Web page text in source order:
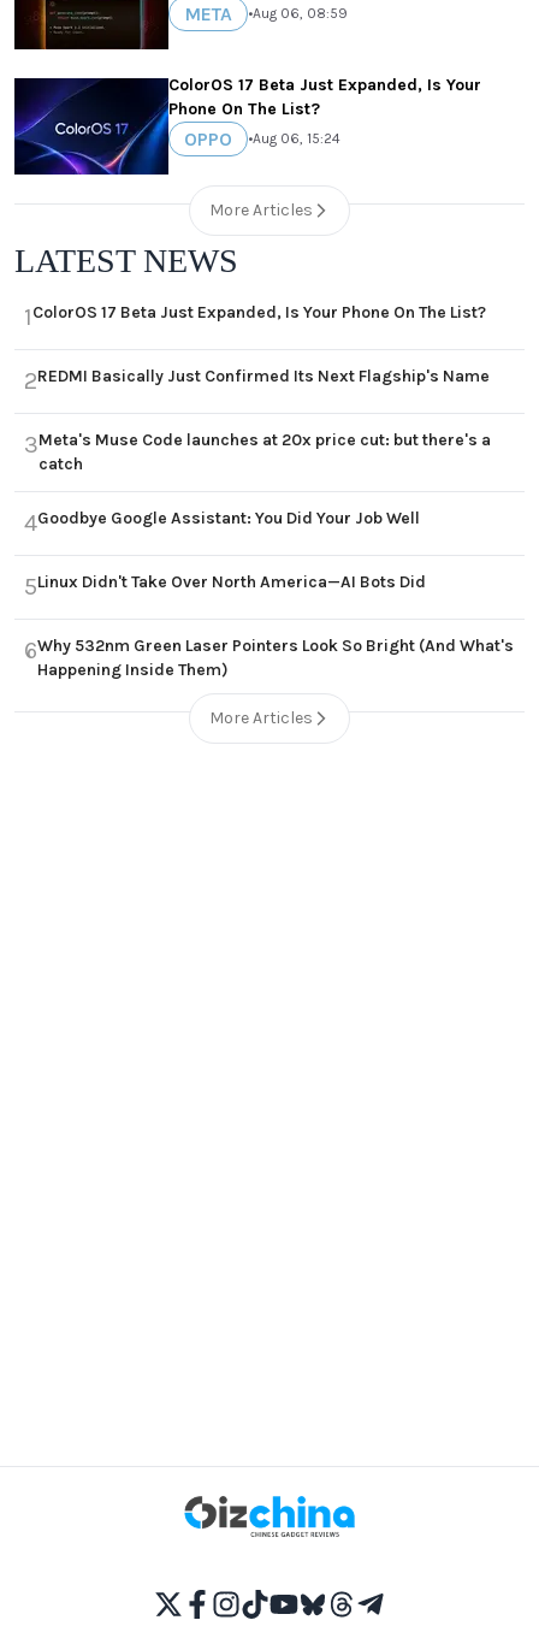
META •Aug 06, 08:59
ColorOS 17 Beta Just Expanded, Is Your
Phone On The List?
OPPO •Aug 06, 15:24
More Articles
LATEST NEWS
1ColorOS 17 Beta Just Expanded, Is Your Phone On The List?
2REDMI Basically Just Confirmed Its Next Flagship's Name
3Meta's Muse Code launches at 20x price cut: but there's a
catch
4Goodbye Google Assistant: You Did Your Job Well
5Linux Didn't Take Over North America—AI Bots Did
6Why 532nm Green Laser Pointers Look So Bright (And What's
Happening Inside Them)
More Articles